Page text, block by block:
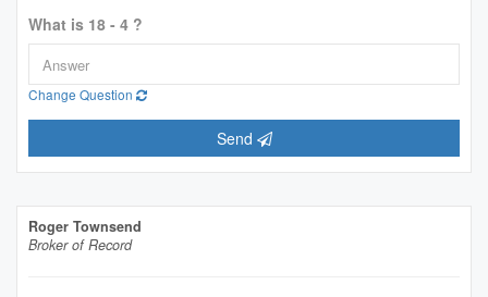
What is 18 - 4 ?
Change Question
Send
Roger Townsend
Broker of Record